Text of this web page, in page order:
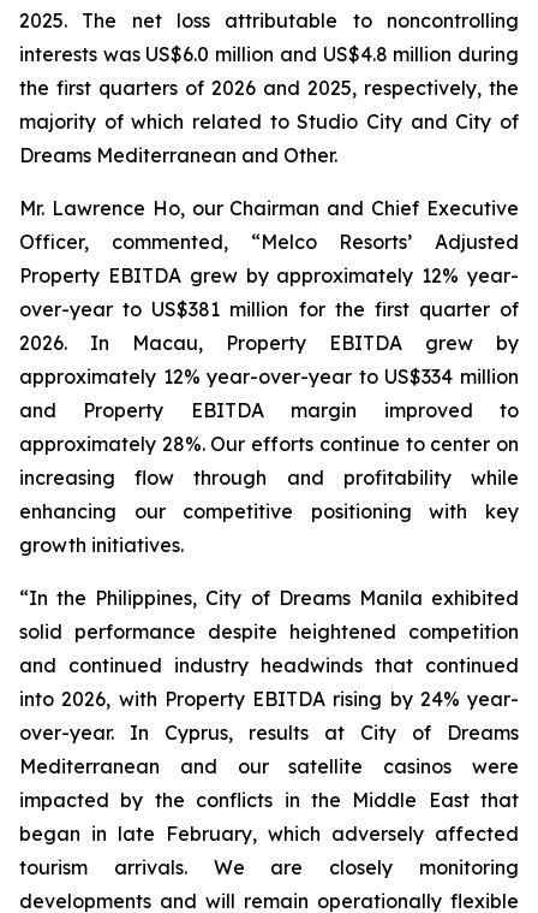
2025. The net loss attributable to noncontrolling
interests was US$6.0 million and US$4.8 million during
the first quarters of 2026 and 2025, respectively, the
majority of which related to Studio City and City of
Dreams Mediterranean and Other.
Mr. Lawrence Ho, our Chairman and Chief Executive
Officer, commented, “Melco Resorts’ Adjusted
Property EBITDA grew by approximately 12% year-
over-year to US$381 million for the first quarter of
2026. In Macau, Property EBITDA grew by
approximately 12% year-over-year to US$334 million
and Property EBITDA margin improved to
approximately 28%. Our efforts continue to center on
increasing flow through and profitability while
enhancing our competitive positioning with key
growth initiatives.
“In the Philippines, City of Dreams Manila exhibited
solid performance despite heightened competition
and continued industry headwinds that continued
into 2026, with Property EBITDA rising by 24% year-
over-year. In Cyprus, results at City of Dreams
Mediterranean and our satellite casinos were
impacted by the conflicts in the Middle East that
began in late February, which adversely affected
tourism arrivals. We are closely monitoring
developments and will remain operationally flexible